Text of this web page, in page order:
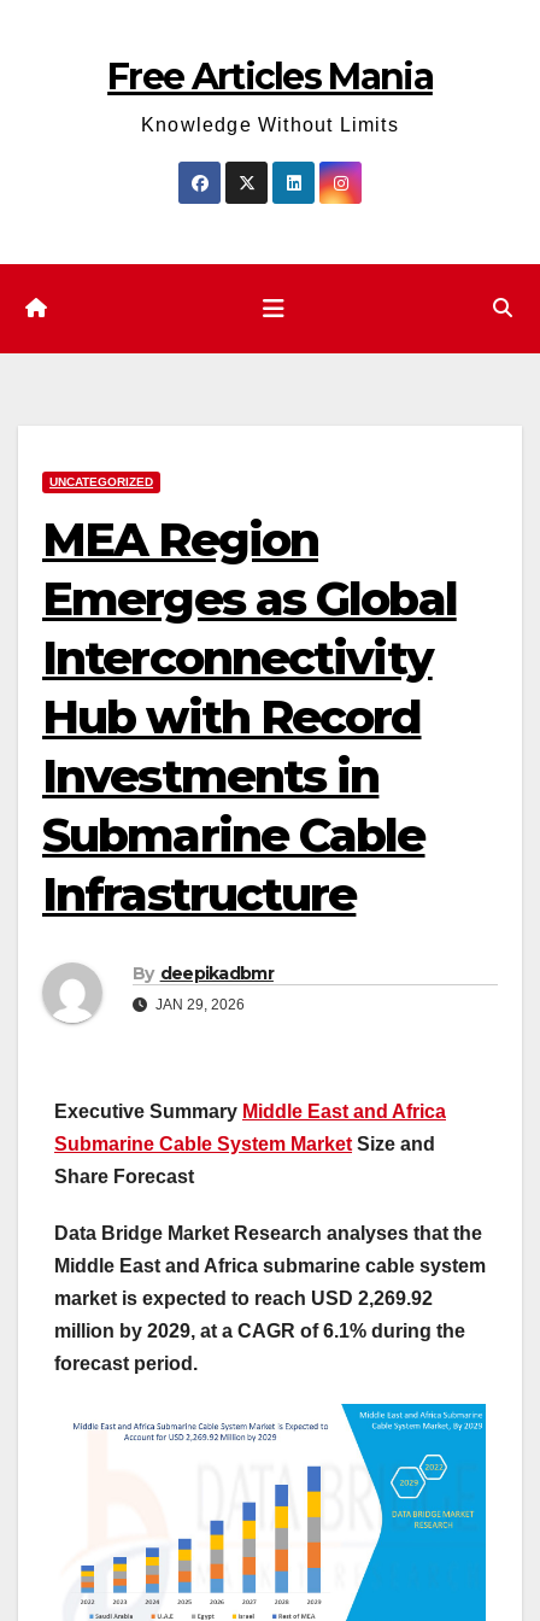
Free Articles Mania
Knowledge Without Limits
UNCATEGORIZED
MEA Region
Emerges as Global
Interconnectivity
Hub with Record
Investments in
Submarine Cable
Infrastructure
By deepikadbmr
JAN 29, 2026
Executive Summary Middle East and Africa
Submarine Cable System Market Size and
Share Forecast
Data Bridge Market Research analyses that the
Middle East and Africa submarine cable system
market is expected to reach USD 2,269.92
million by 2029, at a CAGR of 6.1% during the
forecast period.